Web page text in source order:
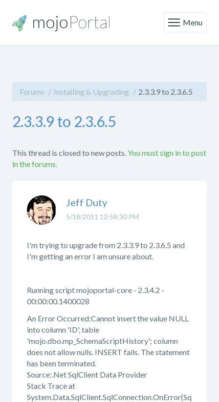
Menu
Forums Installing & Upgrading 2.3.3.9 to 2.3.6.5
2.3.3.9 to 2.3.6.5
This thread is closed to new posts.You must sign in to post
in the forums.
5/18/2011 12:58:30 PM
Jeff Duty
I'm trying to upgrade from 2.3.3.9 to 2.3.6.5 and
I'm getting an error I am unsure about.
Running script mojoportal-core - 2.3.4.2 -
00:00:00.1400028
An Error Occurred:Cannot insert the value NULL
into column 'ID', table
'mojo.dbo.mp_SchemaScriptHistory'; column
does not allow nulls. INSERT fails. The statement
has been terminated.
Source:.Net SqlClient Data Provider
Stack Trace at
System.Data.SqlClient.SqlConnection.OnError(Sq